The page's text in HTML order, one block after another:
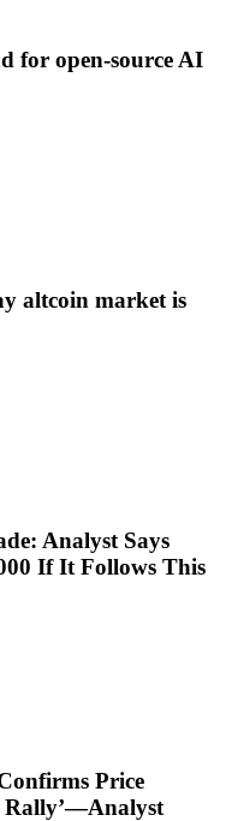
for open-source AI
altcoin market is
Analyst Says
If It Follows This
Price
Rally’—Analyst